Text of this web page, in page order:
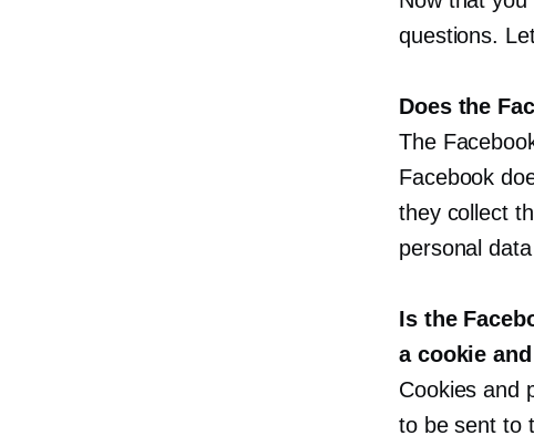
questions.
Does the
The
Facebook
they collect
personal
Is the
a cookie
Cookies and
to be sent to